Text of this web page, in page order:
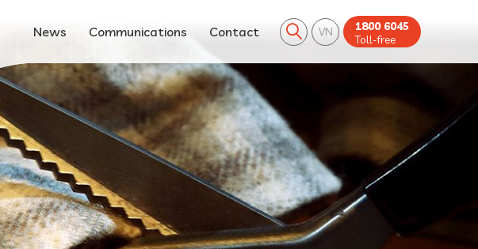
News Communications Contact VN
1800 6045
Toll-free